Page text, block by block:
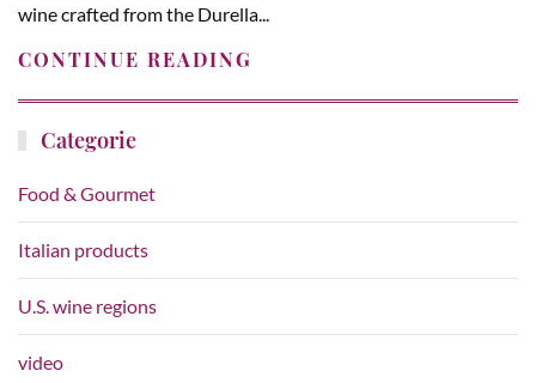
wine crafted from the Durella...
CONTINUE READING
Categorie
Food & Gourmet
Italian products
U.S. wine regions
video